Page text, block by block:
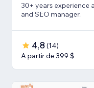
30+ years experience
and SEO manager.
4,8 (14)
A partir de 399 $